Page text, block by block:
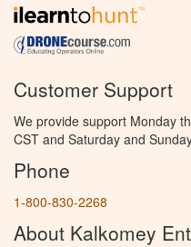
Customer Support
We provide support Monday
CST and Saturday and
Phone
1-800-830-2268
About Kalkomey